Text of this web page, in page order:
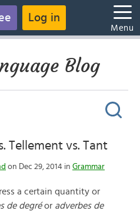
Log in
Menu
Blog
Tellement vs. Tant
on Dec 29, 2014 in Grammar
a certain quantity or
de degréor adverbes de